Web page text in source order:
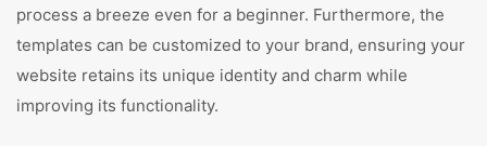
process a breeze even for a beginner. Furthermore, the
templates can be customized to your brand, ensuring your
website retains its unique identity and charm while
improving its functionality.